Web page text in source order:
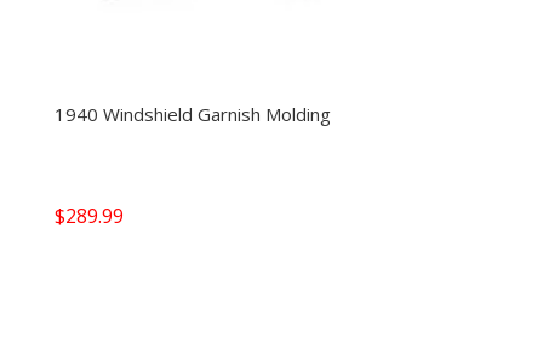
1940 Windshield Garnish Molding
$289.99